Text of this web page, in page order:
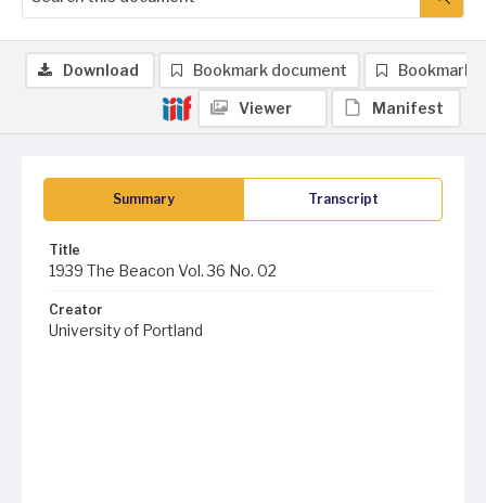
Summary Transcript
Title
1939 The Beacon Vol. 36 No. 02
Creator
University of Portland
Download Bookmark document Bookmark
Viewer Manifest